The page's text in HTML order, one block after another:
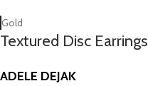
Gold
Textured Disc Earrings
ADELE DEJAK